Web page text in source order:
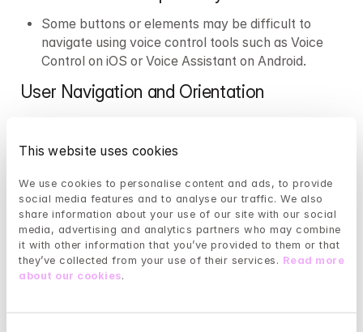
This website uses cookies
We use cookies to personalise content and ads, to provide
social media features and to analyse our traffic. We also
share information about your use of our site with our social
media, advertising and analytics partners who may combine
it with other information that you’ve provided to them or that
they’ve collected from your use of their services. Read more
about our cookies.
Some buttons or elements may be difficult to
navigate using voice control tools such as Voice
Control on iOS or Voice Assistant on Android.
User Navigation and Orientation
For contacting our customer service, we use a
third-party system. In this system, it is not
possible to increase the text size via iOS or
Android, which means that people with impaired
vision may find it difficult to get in touch with our
recommend contacting our customer service via